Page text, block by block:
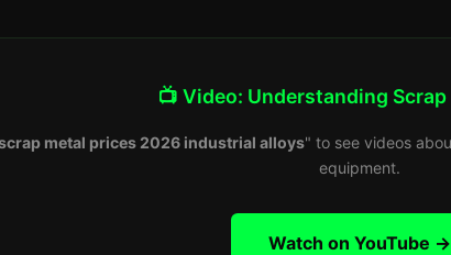
📺 Video: Understanding
metal prices 2026 industrial alloys" to see videos
equipment.
Watch on YouTube →